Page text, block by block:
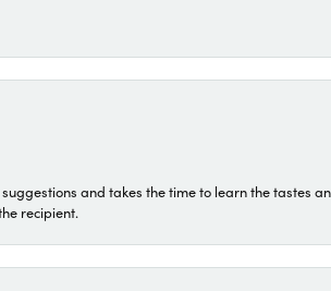
and takes the time to learn the tastes
recipient.